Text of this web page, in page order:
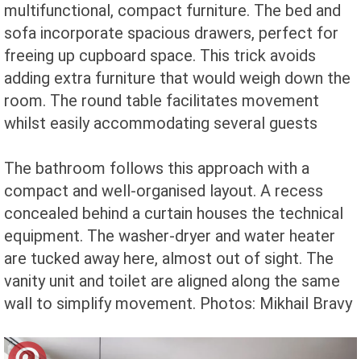
multifunctional, compact furniture. The bed and
sofa incorporate spacious drawers, perfect for
freeing up cupboard space. This trick avoids
adding extra furniture that would weigh down the
room. The round table facilitates movement
whilst easily accommodating several guests
The bathroom follows this approach with a
compact and well-organised layout. A recess
concealed behind a curtain houses the technical
equipment. The washer-dryer and water heater
are tucked away here, almost out of sight. The
vanity unit and toilet are aligned along the same
wall to simplify movement. Photos: Mikhail Bravy